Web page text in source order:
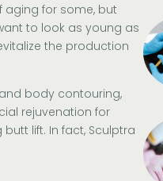
aging for some, but
to look as young as
the production
body contouring,
rejuvenation for
lift. In fact, Sculptra